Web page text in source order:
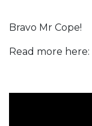
Bravo Mr Cope!
Read more here: